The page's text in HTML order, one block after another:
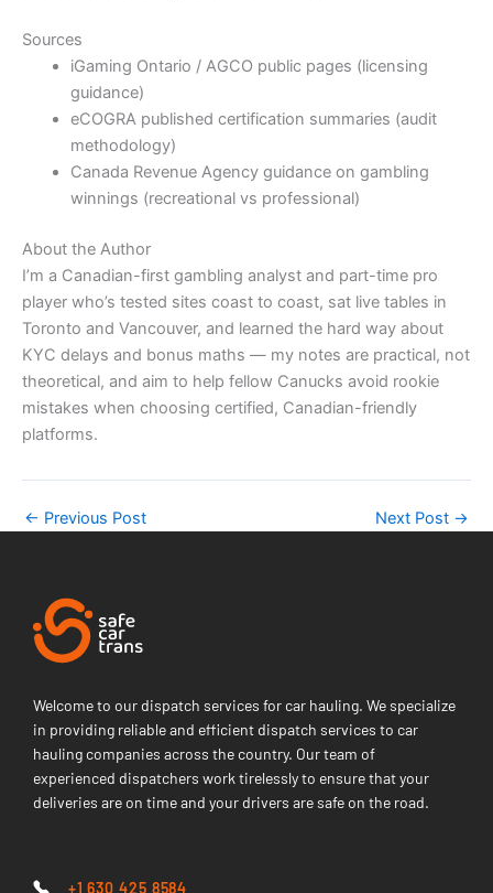
Sources
iGaming Ontario / AGCO public pages (licensing
guidance)
eCOGRA published certification summaries (audit
methodology)
Canada Revenue Agency guidance on gambling
winnings (recreational vs professional)
About the Author
I’m a Canadian-first gambling analyst and part-time pro
player who’s tested sites coast to coast, sat live tables in
Toronto and Vancouver, and learned the hard way about
KYC delays and bonus maths — my notes are practical, not
theoretical, and aim to help fellow Canucks avoid rookie
mistakes when choosing certified, Canadian-friendly
platforms.
← Previous Post Next Post →
Welcome to our dispatch services for car hauling. We specialize
in providing reliable and efficient dispatch services to car
hauling companies across the country. Our team of
experienced dispatchers work tirelessly to ensure that your
deliveries are on time and your drivers are safe on the road.
+1 630 425 8584